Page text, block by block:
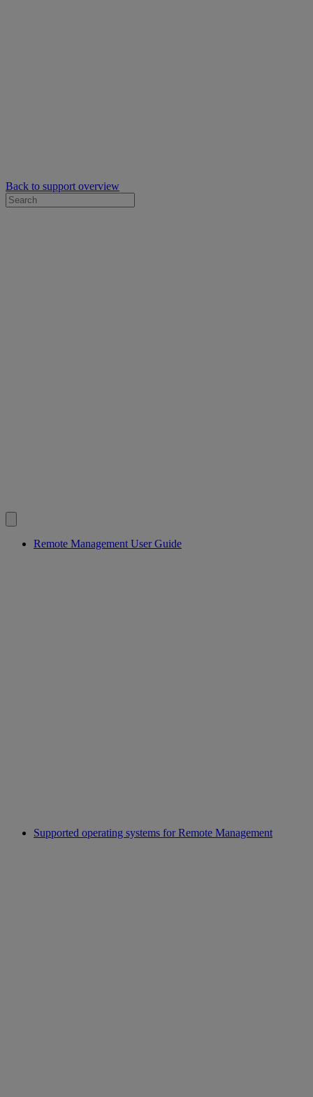
Back to support overview
Remote Management User Guide
Supported operating systems for Remote Management